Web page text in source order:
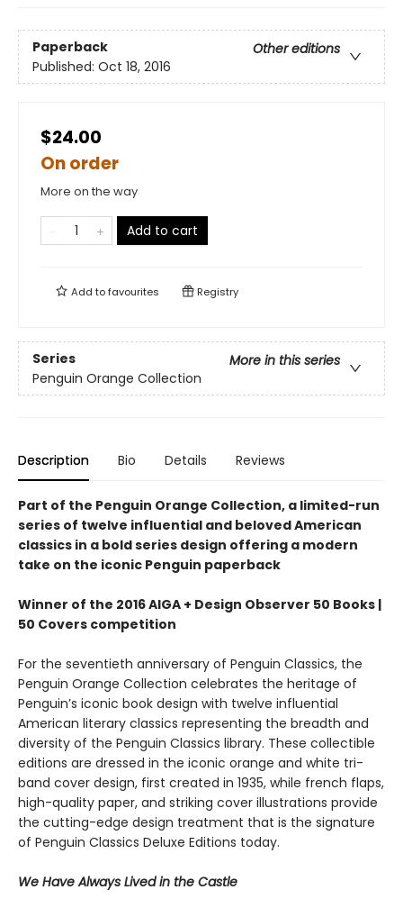
Paperback
Other editions
Published: Oct 18, 2016
$24.00
On order
More on the way
Add to cart
Add tofavourites Registry
Series
More in this series
Penguin Orange Collection
Description Bio Details Reviews
Part of the Penguin Orange Collection, a limited-run
series of twelve influential and beloved American
classics in a bold series design offering a modern
take on the iconic Penguin paperback
Winner of the 2016 AIGA + Design Observer 50 Books |
50 Covers competition
For the seventieth anniversary of Penguin Classics, the
Penguin Orange Collection celebrates the heritage of
Penguin’s iconic book design with twelve influential
American literary classics representing the breadth and
diversity of the Penguin Classics library. These collectible
editions are dressed in the iconic orange and white tri-
band cover design, first created in 1935, while french flaps,
high-quality paper, and striking cover illustrations provide
the cutting-edge design treatment that is the signature
of Penguin Classics Deluxe Editions today.
We Have Always Lived in the Castle